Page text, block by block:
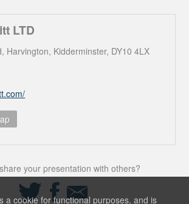
LTD
Harvington, Kidderminster, DY10 4LX
your presentation with others?
Share
on
Twitter
Share
on
Facebook
Share
Email
a cookie for functional purposes, and is